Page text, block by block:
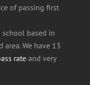
of passing first
based in
We have 13
rate and very